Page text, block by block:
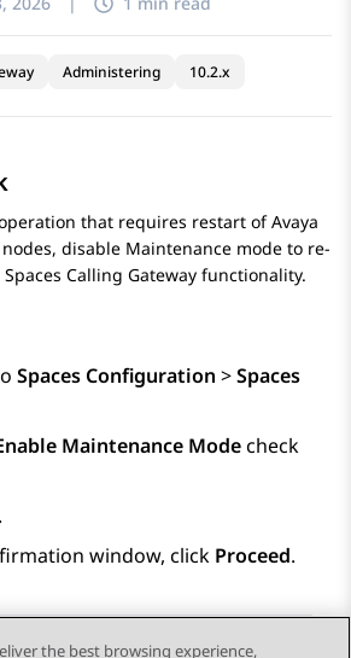
Administering 10.2.x
that requires restart ofAvaya
nodes, disable Maintenance mode to re-
Calling Gateway functionality.
Spaces Configuration >Spaces
Maintenance Modecheck
.
window, click Proceed.
the best browsing experience,